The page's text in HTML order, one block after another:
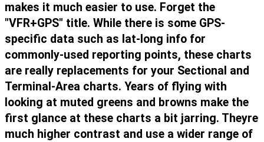
makes it much easier to use. Forget the
"VFR+GPS" title. While there is some GPS-
specific data such as lat-long info for
commonly-used reporting points, these charts
are really replacements for your Sectional and
Terminal-Area charts. Years of flying with
looking at muted greens and browns make the
first glance at these charts a bit jarring. Theyre
much higher contrast and use a wider range of